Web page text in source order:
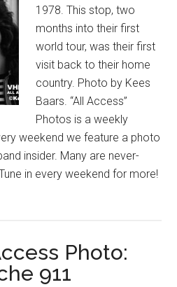
1978. This stop, two
months into their first
world tour, was their first
visit back to their home
country. Photo by Kees
Baars. “All Access”
Photos is a weekly
weekend we feature a photo
insider. Many are never-
in every weekend for more!
Photo:
911